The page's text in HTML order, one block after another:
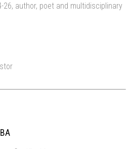
26, author, poet and multidisciplinary